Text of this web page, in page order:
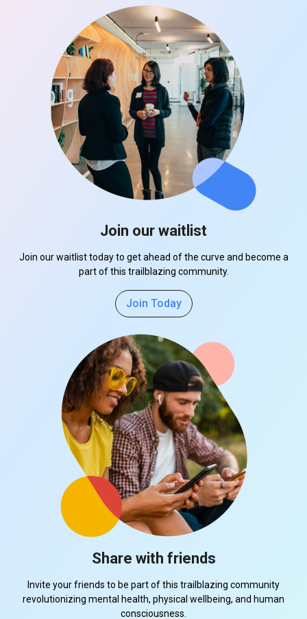
Join our waitlist
Join our waitlist today to get ahead of the curve and become a
part of this trailblazing community.
Join Today
Share with friends
Invite your friends to be part of this trailblazing community
revolutionizing mental health, physical wellbeing, and human
consciousness.